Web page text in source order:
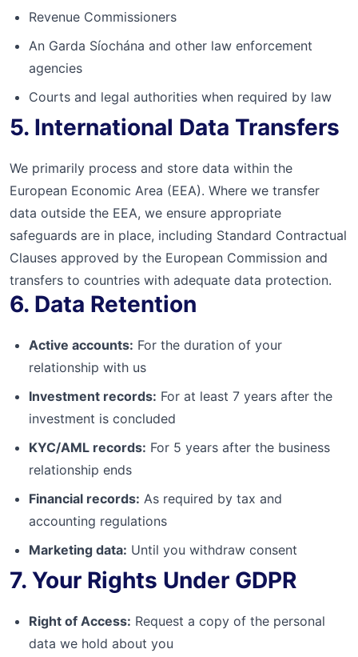
Revenue Commissioners
An Garda Síochána and other law enforcement
agencies
Courts and legal authorities when required by law
5. International Data Transfers
We primarily process and store data within the
European Economic Area (EEA). Where we transfer
data outside the EEA, we ensure appropriate
safeguards are in place, including Standard Contractual
Clauses approved by the European Commission and
transfers to countries with adequate data protection.
6. Data Retention
Active accounts: For the duration of your
relationship with us
Investment records: For at least 7 years after the
investment is concluded
KYC/AML records: For 5 years after the business
relationship ends
Financial records: As required by tax and
accounting regulations
Marketing data: Until you withdraw consent
7. Your Rights Under GDPR
Right of Access: Request a copy of the personal
data we hold about you